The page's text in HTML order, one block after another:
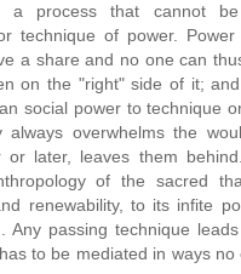
a process that cannot
technique of power.
a share and no one can
on the "right" side of it;
social power to technique
overwhelms the
or later, leaves them
of the sacred
renewability, to its infite
Any passing technique
to be mediated in ways no